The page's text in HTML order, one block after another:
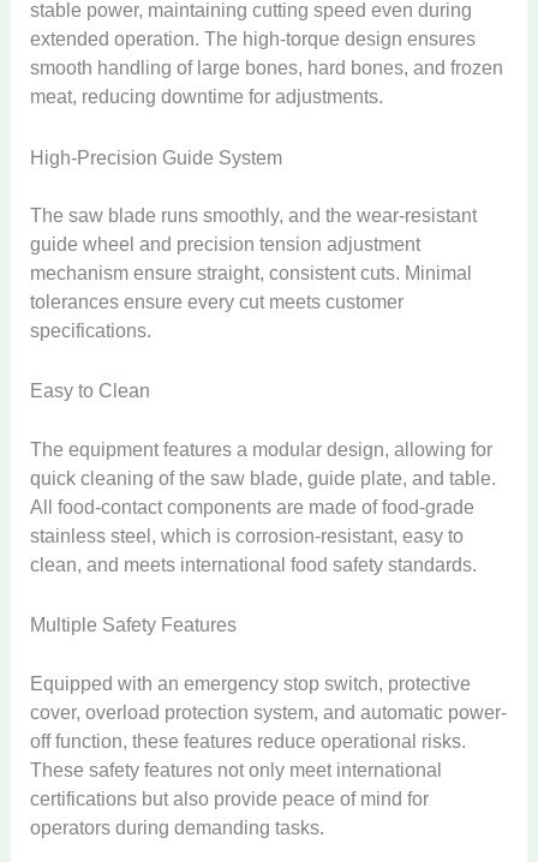
stable power, maintaining cutting speed even during
extended operation. The high-torque design ensures
smooth handling of large bones, hard bones, and frozen
meat, reducing downtime for adjustments.
High-Precision Guide System
The saw blade runs smoothly, and the wear-resistant
guide wheel and precision tension adjustment
mechanism ensure straight, consistent cuts. Minimal
tolerances ensure every cut meets customer
specifications.
Easy to Clean
The equipment features a modular design, allowing for
quick cleaning of the saw blade, guide plate, and table.
All food-contact components are made of food-grade
stainless steel, which is corrosion-resistant, easy to
clean, and meets international food safety standards.
Multiple Safety Features
Equipped with an emergency stop switch, protective
cover, overload protection system, and automatic power-
off function, these features reduce operational risks.
These safety features not only meet international
certifications but also provide peace of mind for
operators during demanding tasks.